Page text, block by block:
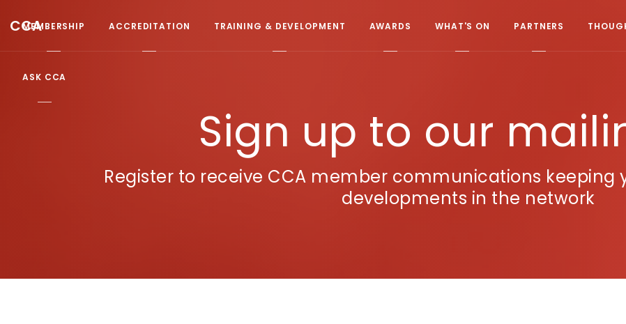
CCA
MEMBERSHIP ACCREDITATION TRAINING & DEVELOPMENT AWARDS WHAT'S ON PARTNERS
ASK CCA
Sign up to our
Register to receive CCA member communications keeping
developments in the network